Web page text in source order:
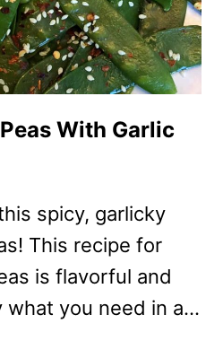
With Garlic
spicy, garlicky
This recipe for
is flavorful and
what you need in a…